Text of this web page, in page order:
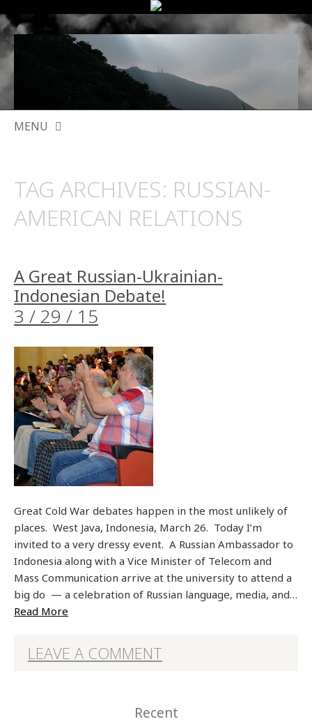
MENU
CONTENT
TAG ARCHIVES: RUSSIAN-
AMERICAN RELATIONS
A Great Russian-Ukrainian-
Indonesian Debate!
3 / 29 / 15
Great Cold War debates happen in the most unlikely of
places. West Java, Indonesia, March 26. Today I’m
invited to a very dressy event. A Russian Ambassador to
Indonesia along with a Vice Minister of Telecom and
Mass Communication arrive at the university to attend a
big do — a celebration of Russian language, media, and…
Read More
LEAVE A COMMENT
Recent